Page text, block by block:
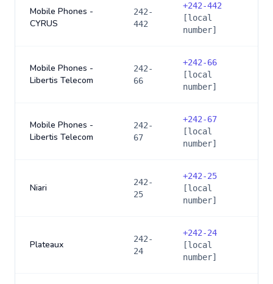
Mobile Phones -
CYRUS
242-
442
+242-442
[local
number]
Mobile Phones -
Libertis Telecom
242-
66
+242-66
[local
number]
Mobile Phones -
Libertis Telecom
242-
67
+242-67
[local
number]
Niari
242-
25
+242-25
[local
number]
Plateaux
242-
24
+242-24
[local
number]